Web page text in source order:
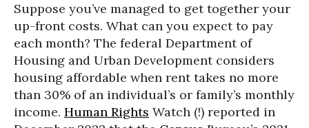
Suppose you’ve managed to get together your
up-front costs. What can you expect to pay
each month? The federal Department of
Housing and Urban Development considers
housing affordable when rent takes no more
than 30% of an individual’s or family’s monthly
income. Human Rights Watch (!) reported in